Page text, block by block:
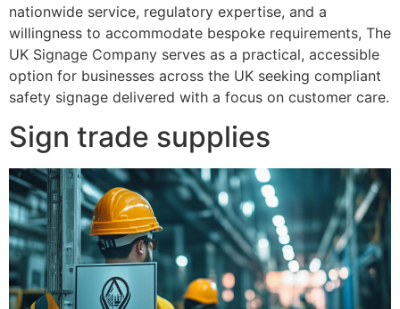
nationwide service, regulatory expertise, and a
willingness to accommodate bespoke requirements, The
UK Signage Company serves as a practical, accessible
option for businesses across the UK seeking compliant
safety signage delivered with a focus on customer care.
Sign trade supplies